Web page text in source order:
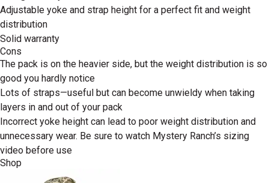
Adjustable yoke and strap height for a perfect fit and weight
distribution
Solid warranty
Cons
The pack is on the heavier side, but the weight distribution is so
good you hardly notice
Lots of straps—useful but can become unwieldy when taking
layers in and out of your pack
Incorrect yoke height can lead to poor weight distribution and
unnecessary wear. Be sure to watch Mystery Ranch’s sizing
video before use
Shop